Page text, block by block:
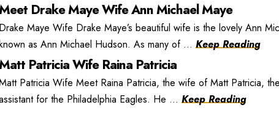
Drake Maye Wife Ann Michael Maye
Drake Maye Wife Drake Maye’s beautiful wife is the lovely Ann
as Ann Michael Hudson. As many of ... Keep Reading
Patricia Wife Raina Patricia
Patricia Wife Meet Raina Patricia, the wife of Matt Patricia,
for the Philadelphia Eagles. He ... Keep Reading